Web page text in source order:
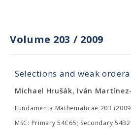
Volume 203 / 2009
Selections and weak
Michael Hrušák, Iván
Fundamenta Mathematicae 203
MSC: Primary 54C65; Secondary